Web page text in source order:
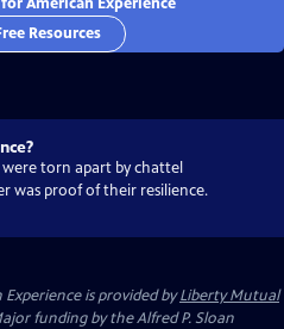
Resources
torn apart by chattel
was proof of their resilience.
is provided byLiberty Mutual
funding by the Alfred P. Sloan